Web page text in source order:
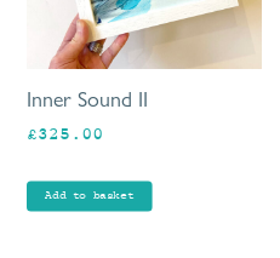
Inner Sound II
£325.00
Add to basket